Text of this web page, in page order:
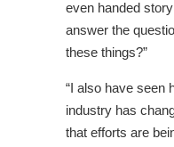
even handed
answer the
these things?”
“I also have seen
industry has
that efforts are